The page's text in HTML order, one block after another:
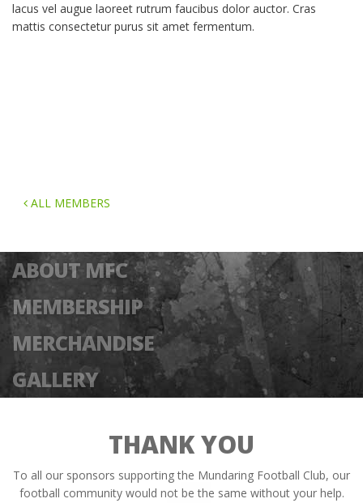
lacus vel augue laoreet rutrum faucibus dolor auctor. Cras
mattis consectetur purus sit amet fermentum.
ALL MEMBERS
ABOUT MFC
MEMBERSHIP
MERCHANDISE
GALLERY
THANK YOU
To all our sponsors supporting the Mundaring Football Club, our
football community would not be the same without your help.